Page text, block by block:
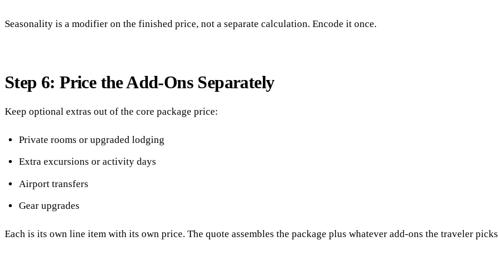
Seasonality is a modifier on the finished price, not a separate calculation. Encode it once.
Step 6: Price the Add-Ons Separately
Keep optional extras out of the core package price:
Private rooms or upgraded lodging
Extra excursions or activity days
Airport transfers
Gear upgrades
Each is its own line item with its own price. The quote assembles the package plus whatever add-ons the traveler